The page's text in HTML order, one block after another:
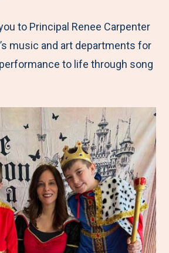
to Principal Renee Carpenter
music and art departments for
to life through song